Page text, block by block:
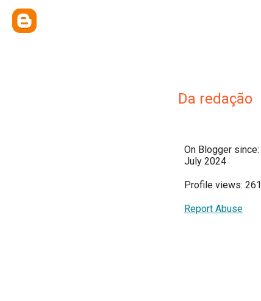
Da redação
On Blogger since:
July 2024
Profile views: 261
Report Abuse